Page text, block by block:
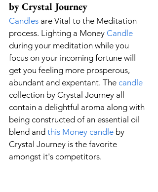
by Crystal Journey
Candles are Vital to the Meditation
process. Lighting a Money Candle
during your meditation while you
focus on your incoming fortune will
get you feeling more prosperous,
abundant and expentant. The candle
collection by Crystal Journey all
contain a delightful aroma along with
being constructed of an essential oil
blend and this Money candle by
Crystal Journey is the favorite
amongst it's competitors.